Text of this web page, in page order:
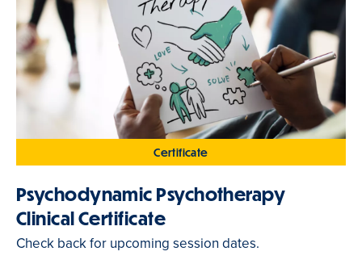
Certificate
Psychodynamic Psychotherapy
Clinical Certificate
Check back for upcoming session dates.